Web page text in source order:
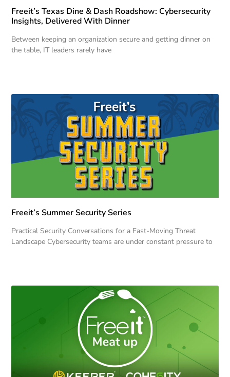
Freeit’s Texas Dine & Dash Roadshow: Cybersecurity
Insights, Delivered With Dinner
Between keeping an organization secure and getting dinner on
the table, IT leaders rarely have
Freeit’s Summer Security Series
Practical Security Conversations for a Fast-Moving Threat
Landscape Cybersecurity teams are under constant pressure to